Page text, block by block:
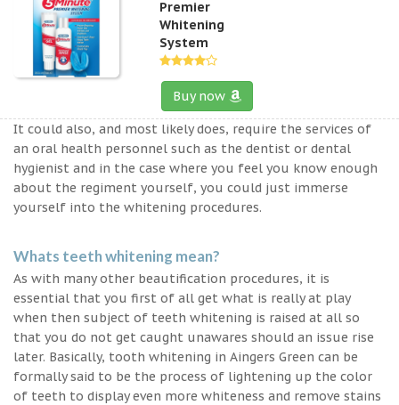
Premier
Whitening
System
Buy now
It could also, and most likely does, require the services of
an oral health personnel such as the dentist or dental
hygienist and in the case where you feel you know enough
about the regiment yourself, you could just immerse
yourself into the whitening procedures.
Whats teeth whitening mean?
As with many other beautification procedures, it is
essential that you first of all get what is really at play
when then subject of teeth whitening is raised at all so
that you do not get caught unawares should an issue rise
later. Basically, tooth whitening in Aingers Green can be
formally said to be the process of lightening up the color
of teeth to display even more whiteness and remove stains